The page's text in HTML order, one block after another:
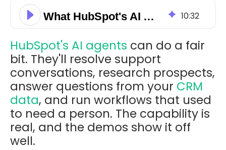
What HubSpot's AI Agents Actually Cost to Run 10:32
HubSpot's AI agents can do a fair
bit. They'll resolve support
conversations, research prospects,
answer questions from your CRM
data, and run workflows that used
to need a person. The capability is
real, and the demos show it off
well.